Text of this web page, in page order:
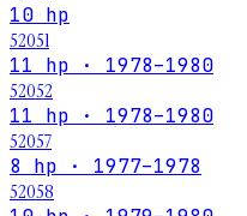
10 hp
52051
11 hp · 1978–1980
52052
11 hp · 1978–1980
52057
8 hp · 1977–1978
52058